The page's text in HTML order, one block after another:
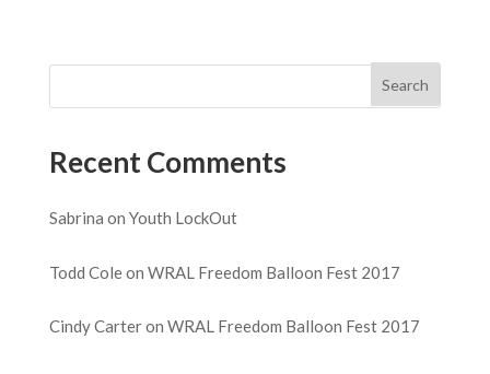
Recent Comments
Sabrina on Youth LockOut
Todd Coleon WRAL Freedom Balloon Fest 2017
Cindy Carteron WRAL Freedom Balloon Fest 2017